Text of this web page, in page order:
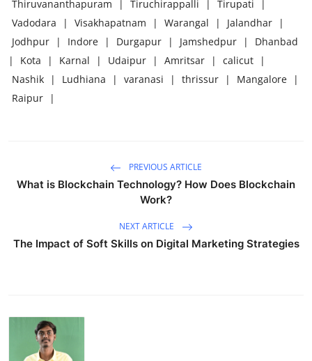
Thiruvananthapuram
| Tiruchirappalli | Tirupati
|
Vadodara
| Visakhapatnam | Warangal | Jalandhar
|
Jodhpur
| Indore | Durgapur | Jamshedpur |
Dhanbad
|
Kota | Karnal | Udaipur | Amritsar | calicut
|
Nashik
| Ludhiana | varanasi | thrissur | Mangalore
|
Raipur
|
PREVIOUS ARTICLE
What is Blockchain Technology? How Does Blockchain
Work?
NEXT ARTICLE
The Impact of Soft Skills on Digital Marketing Strategies